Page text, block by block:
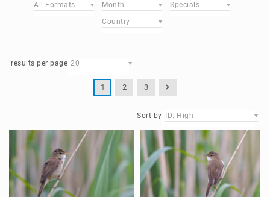
All Formats Month
Specials
Country
results per page 20
1 2 3
Sort by ID: High